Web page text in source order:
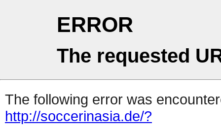
ERROR
The requested
The following error was
http://soccerinasia.de/?